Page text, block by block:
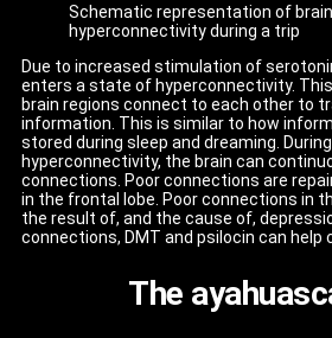
Schematic representation of brain
hyperconnectivity during a trip
Due to increased stimulation of
enters a state of hyperconnectivity.
brain regions connect to each other to
information. This is similar to how
stored during sleep and dreaming.
hyperconnectivity, the brain can
connections. Poor connections are
in the frontal lobe. Poor connections in
the result of, and the cause of,
connections, DMT and psilocin can help
The